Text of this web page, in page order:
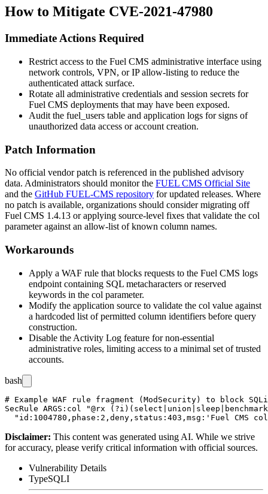
How to Mitigate CVE-2021-47980
Immediate Actions Required
Restrict access to the Fuel CMS administrative interface using
network controls, VPN, or IP allow-listing to reduce the
authenticated attack surface.
Rotate all administrative credentials and session secrets for
Fuel CMS deployments that may have been exposed.
Audit the fuel_users table and application logs for signs of
unauthorized data access or account creation.
Patch Information
No official vendor patch is referenced in the published advisory
data. Administrators should monitor the FUEL CMS Official Site
and the GitHub FUEL-CMS repository for updated releases. Where
no patch is available, organizations should consider migrating off
Fuel CMS 1.4.13 or applying source-level fixes that validate the col
parameter against an allow-list of known column names.
Workarounds
Apply a WAF rule that blocks requests to the Fuel CMS logs
endpoint containing SQL metacharacters or reserved
keywords in the col parameter.
Modify the application source to validate the col value against
a hardcoded list of permitted column identifiers before query
construction.
Disable the Activity Log feature for non-essential
administrative roles, limiting access to a minimal set of trusted
accounts.
bash
# Example WAF rule fragment (ModSecurity) to block
SecRule ARGS:col "@rx
Disclaimer: This content was generated using AI. While we strive
for accuracy, please verify critical information with official sources.
Vulnerability Details
TypeSQLI